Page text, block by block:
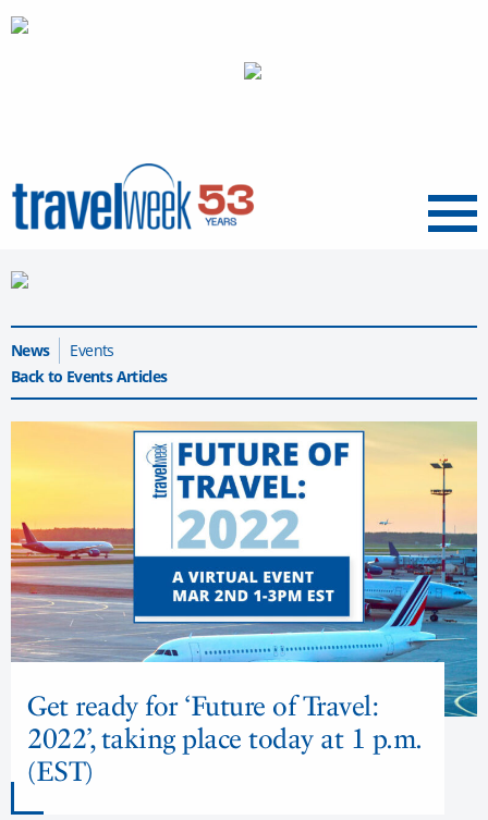
Menu
News
Events
Back to Events Articles
Get ready for ‘Future of Travel:
2022’, taking place today at 1 p.m.
(EST)